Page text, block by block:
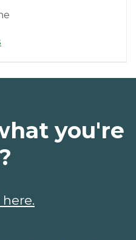
you're